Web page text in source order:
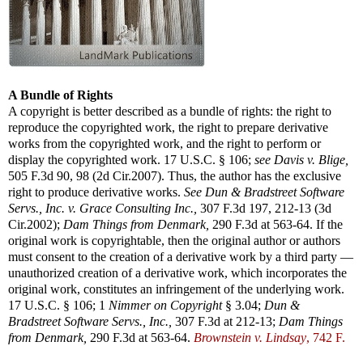
A Bundle of Rights
A copyright is better described as a bundle of rights: the right to
reproduce the copyrighted work, the right to prepare derivative
works from the copyrighted work, and the right to perform or
display the copyrighted work. 17 U.S.C. § 106; see Davis v. Blige,
505 F.3d 90, 98 (2d Cir.2007). Thus, the author has the exclusive
right to produce derivative works. See Dun & Bradstreet Software
Servs., Inc. v. Grace Consulting Inc., 307 F.3d 197, 212-13 (3d
Cir.2002); Dam Things from Denmark, 290 F.3d at 563-64. If the
original work is copyrightable, then the original author or authors
must consent to the creation of a derivative work by a third party —
unauthorized creation of a derivative work, which incorporates the
original work, constitutes an infringement of the underlying work.
17 U.S.C. § 106; 1 Nimmer on Copyright§ 3.04; Dun &
Bradstreet Software Servs., Inc., 307 F.3d at 212-13; Dam Things
from Denmark, 290 F.3d at 563-64. Brownstein v. Lindsay, 742 F.